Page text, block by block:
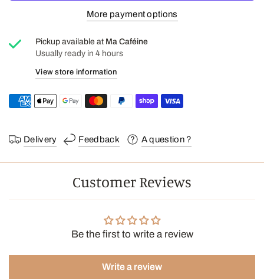
Capacity: 0.85 Liters (30 ounces)
Diameter: 5 1/8"
Discover our article on the Chemex®
More payment options
Pickup available at Ma Caféine
Usually ready in 4 hours
View store information
Delivery Feedback A question ?
Customer Reviews
Be the first to write a review
Write a review